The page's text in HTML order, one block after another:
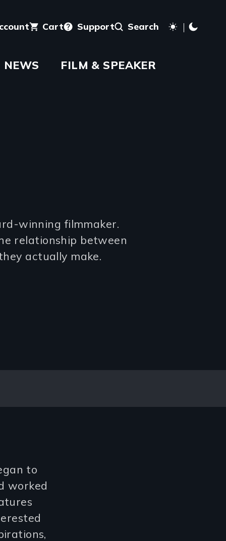
Cart Support Search
NEWS FILM & SPEAKER
winning filmmaker.
relationship between
actually make.
to
worked